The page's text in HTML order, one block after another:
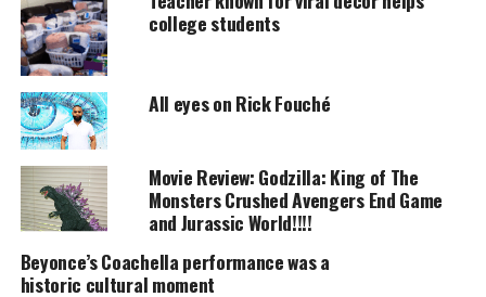
Support independent storytelling that
amplifies voices too often ignored. Your
donation keeps our stories alive and
Every contribution helps fund reporting, editing, and
platforms for underrepresented communities.
The doc evokes a sense of spirituality and
intelligence about the subject that is being filmed.
college students
All eyes on Rick Fouché
Movie Review: Godzilla: King of The
Monsters Crushed Avengers End Game
and Jurassic World!!!!
Beyonce’s Coachella performance was a
historic cultural moment